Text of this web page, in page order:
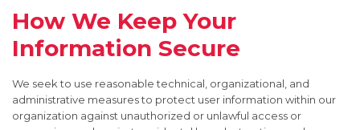
How We Keep Your
Information Secure
We seek to use reasonable technical, organizational, and
administrative measures to protect user information within our
organization against unauthorized or unlawful access or